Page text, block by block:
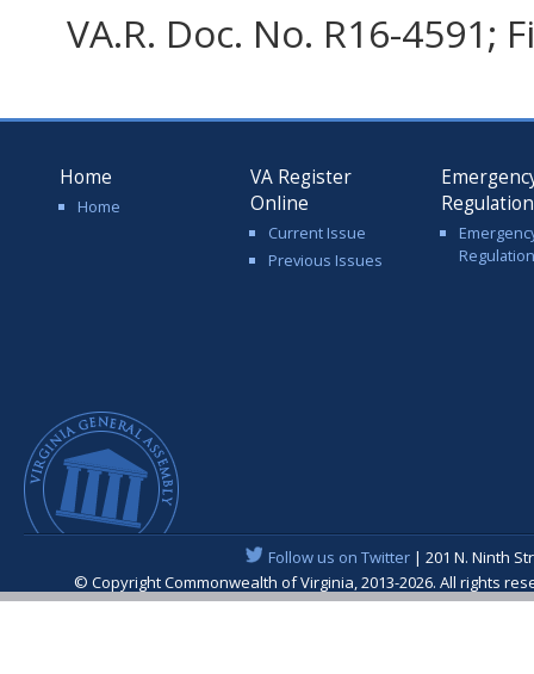
VA.R. Doc. No. R16-4591;
Home
Home
VA Register
Online
Current Issue
Previous Issues
Follow us on Twitter| 201 N. Ninth
© Copyright Commonwealth of Virginia, 2013-2026. All rights